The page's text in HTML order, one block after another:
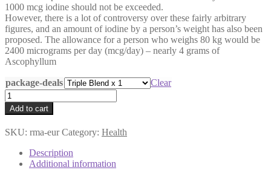
1000 mcg iodine should not be exceeded.
However, there is a lot of controversy over these fairly arbitrary
figures, and an amount of iodine by a person’s weight has also been
proposed. The allowance for a person who weighs 80 kg would be
2400 micrograms per day (mcg/day) – nearly 4 grams of
Ascophyllum
package-deals
Clear
Triple
Blend
Seaweed
Capsules
(low
iodine)
quantity
Add to cart
SKU: rma-eur Category: Health
Description
Additional information